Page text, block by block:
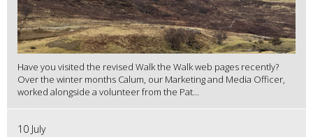
Have you visited the revised Walk the Walk web pages recently?
Over the winter months Calum, our Marketing and Media Officer,
worked alongside a volunteer from the Pat...
10 July